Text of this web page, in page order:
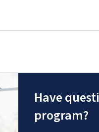
Have
program?